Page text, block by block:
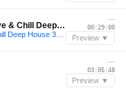
Stay Motivated ✨ | Uplifting Progressive & Chill Deep House 30 Minute DJ Mix
—
00:29:00
Preview ▼
—
03:05:48
Preview ▼